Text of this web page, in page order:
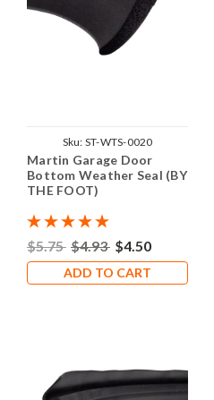
Sku: ST-WTS-0020
Martin Garage Door
Bottom Weather Seal (BY
THE FOOT)
$5.75 $4.93 $4.50
ADD TO CART